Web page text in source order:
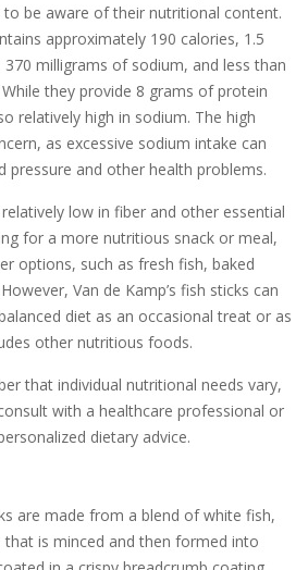
to be aware of their nutritional content.
approximately 190 calories, 1.5
milligrams of sodium, and less than
they provide 8 grams of protein
relatively high in sodium. The high
as excessive sodium intake can
pressure and other health problems.
low in fiber and other essential
for a more nutritious snack or meal,
options, such as fresh fish, baked
Van de Kamp’s fish sticks can
diet as an occasional treat or as
other nutritious foods.
that individual nutritional needs vary,
with a healthcare professional or
dietary advice.
are made from a blend of white fish,
is minced and then formed into